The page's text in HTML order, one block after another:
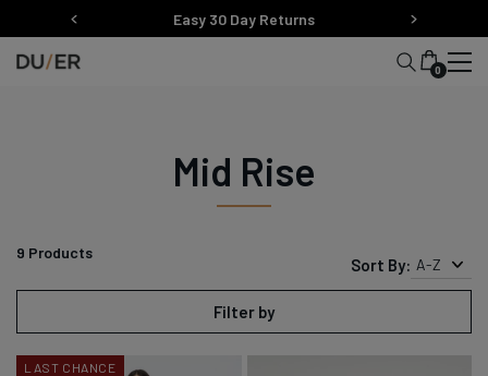
to
content
Easy 30 Day Returns
0
Mid Rise
9 Products
Sort By: A-Z
Filter by
LAST CHANCE